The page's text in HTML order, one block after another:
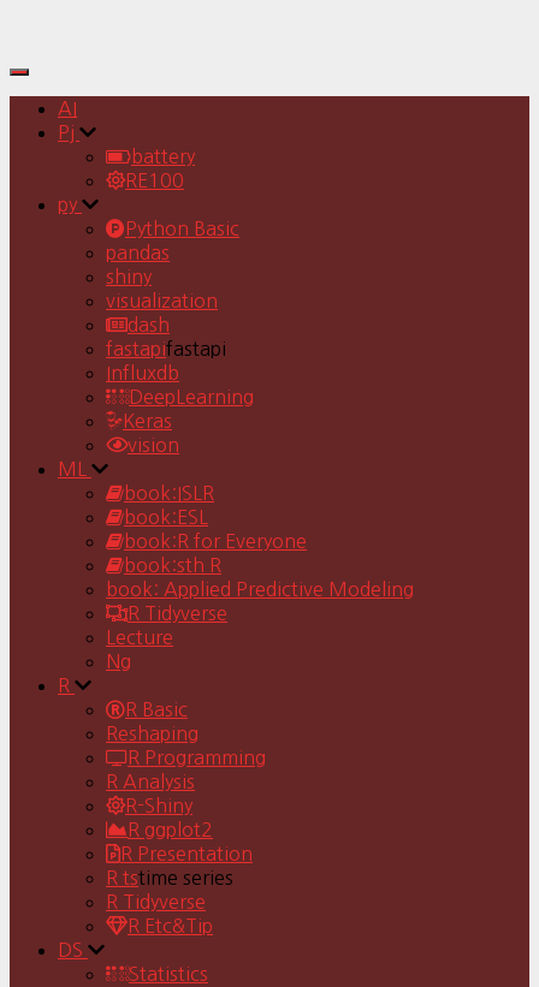
Toggle
Navigation
AI
Pj
battery
RE100
py
Python Basic
pandas
shiny
visualization
dash
fastapifastapi
Influxdb
DeepLearning
Keras
vision
ML
book:ISLR
book:ESL
book:R for Everyone
book:sth R
book: Applied Predictive Modeling
R Tidyverse
Lecture
Ng
R
R Basic
Reshaping
R Programming
R Analysis
R-Shiny
R ggplot2
R Presentation
R tstime series
R Tidyverse
R Etc&Tip
DS
Statistics